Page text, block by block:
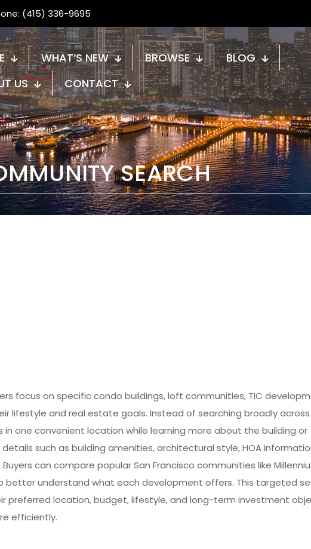
(415) 336-9695
WHAT’S NEW BROWSE
BLOG
US
CONTACT
SEARCH
focus on specific condo buildings, loft communities, TIC
lifestyle and real estate goals. Instead of searching broadly
one convenient location while learning more about the building or
such as building amenities, architectural style, HOA
can compare popular San Francisco communities like
better understand what each development offers. This targeted
location, budget, lifestyle, and long-term investment
efficiently.